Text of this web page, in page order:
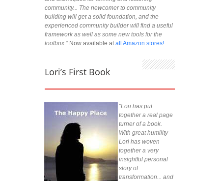
community... The newcomer to community
building will get a solid foundation, and the
experienced community builder will find a useful
framework as well as some new tools for the
toolbox.” Now available at all Amazon stores!
Lori’s First Book
"Lori has put
together a real page
turner of a book.
With great humility
Lori has woven
together a very
insightful personal
story of
transformation... and